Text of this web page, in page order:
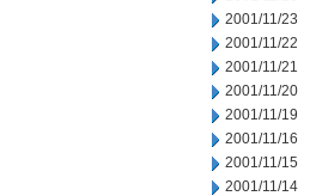
2001/11/23
2001/11/22
2001/11/21
2001/11/20
2001/11/19
2001/11/16
2001/11/15
2001/11/14